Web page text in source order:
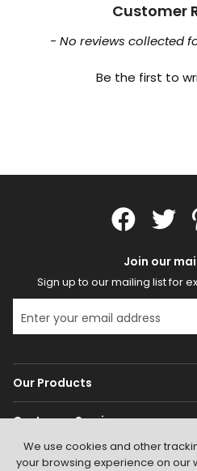
Customer
- No reviews collected
Be the first to
New content loaded
Join our
Sign up to our mailing list for
Our Products
Customer Services
About
We use cookies and other
your browsing experience on our